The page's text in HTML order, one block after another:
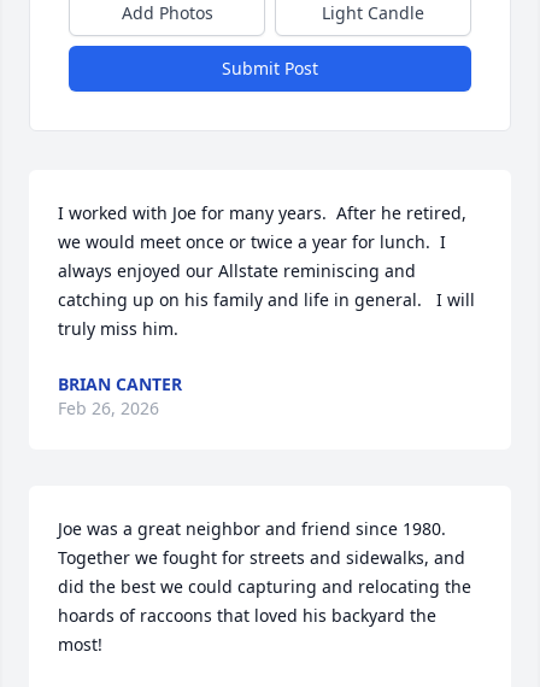
Add Photos Light Candle
Submit Post
I worked with Joe for many years.  After he retired,
we would meet once or twice a year for lunch.  I
always enjoyed our Allstate reminiscing and
catching up on his family and life in general.   I will
truly miss him.
BRIAN CANTER
Feb 26, 2026
Joe was a great neighbor and friend since 1980.
Together we fought for streets and sidewalks, and
did the best we could capturing and relocating the
hoards of raccoons that loved his backyard the
most!